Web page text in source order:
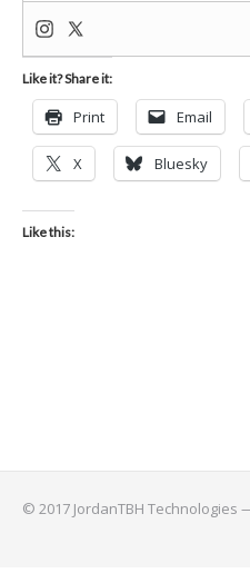
Like it? Share it:
Print Email
X Bluesky
Like this:
© 2017 JordanTBH Technologies